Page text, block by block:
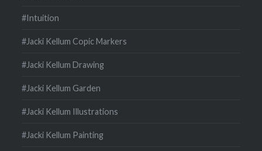
#Intuition
#Jacki Kellum Copic Markers
#Jacki Kellum Drawing
#Jacki Kellum Garden
#Jacki Kellum Illustrations
#Jacki Kellum Painting